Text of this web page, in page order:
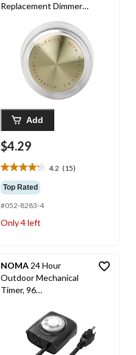
Replacement Dimmer
Add
$4.29
4.2 (15)
4.2
out
of
5
stars.
Top Rated
#052-8283-4
Only 4 left
NOMA24 Hour
Outdoor Mechanical
Timer, 96
settings, 1 Grounded
Outlet, Black